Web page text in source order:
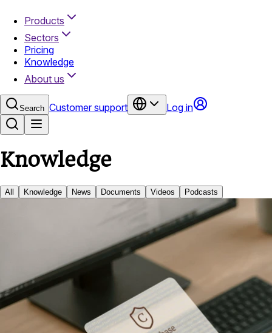
Products
Sectors
Pricing
Knowledge
About us
Search Customer support Log in
Knowledge
All Knowledge News Documents Videos Podcasts